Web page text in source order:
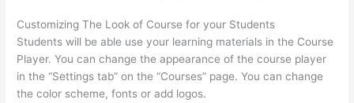
Customizing The Look of Course for your Students
Students will be able use your learning materials in the Course
Player. You can change the appearance of the course player
in the “Settings tab” on the “Courses” page. You can change
the color scheme, fonts or add logos.